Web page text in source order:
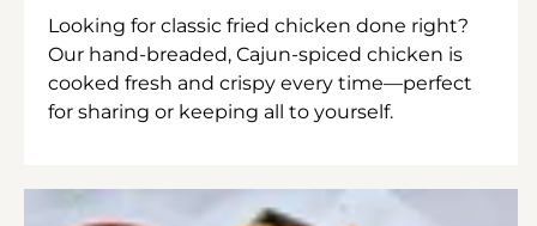
Looking for classic fried chicken done right?
Our hand-breaded, Cajun-spiced chicken is
cooked fresh and crispy every time—perfect
for sharing or keeping all to yourself.